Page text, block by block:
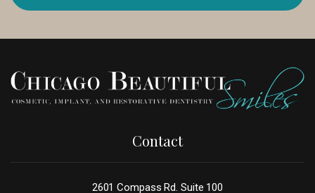
Contact
2601 Compass Rd. Suite 100